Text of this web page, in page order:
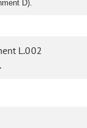
D).
L.002